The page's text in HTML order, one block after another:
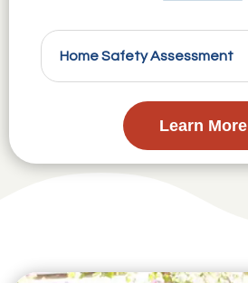
Home Safety Assessment
Learn More